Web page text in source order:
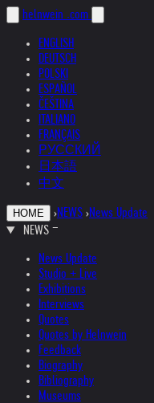
helnwein .com
ENGLISH
DEUTSCH
POLSKI
ESPAÑOL
ČEŠTINA
ITALIANO
FRANÇAIS
РУССКИЙ
日本語
中文
HOME ›NEWS ›News Update
NEWS
News Update
Studio + Live
Exhibitions
Interviews
Quotes
Quotes by Helnwein
Feedback
Biography
Bibliography
Museums